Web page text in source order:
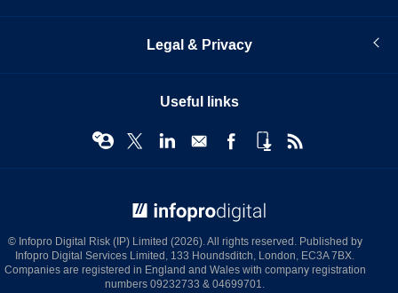
Legal & Privacy
Useful links
© Infopro Digital Risk (IP) Limited (2026). All rights reserved. Published by
Infopro Digital Services Limited, 133 Houndsditch, London, EC3A 7BX.
Companies are registered in England and Wales with company registration
numbers 09232733 & 04699701.